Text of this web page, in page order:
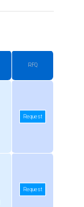
RFQ
Request
Request